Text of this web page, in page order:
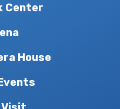
Center
House